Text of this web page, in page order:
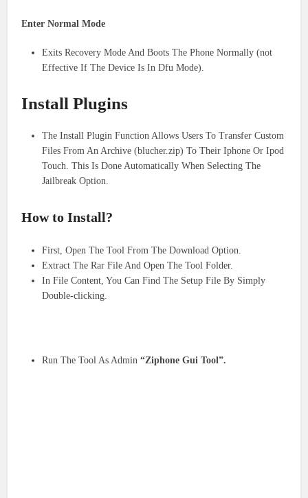
Enter Normal Mode
Exits Recovery Mode And Boots The Phone Normally (not
Effective If The Device Is In Dfu Mode).
Install Plugins
The Install Plugin Function Allows Users To Transfer Custom
Files From An Archive (blucher.zip) To Their Iphone Or Ipod
Touch. This Is Done Automatically When Selecting The
Jailbreak Option.
How to Install?
First, Open The Tool From The Download Option.
Extract The Rar File And Open The Tool Folder.
In File Content, You Can Find The Setup File By Simply
Double-clicking.
Run The Tool As Admin“Ziphone Gui Tool”.